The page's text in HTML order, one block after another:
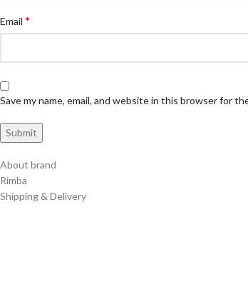
Email *
Save my name, email, and website in this browser for
About brand
Rimba
Shipping & Delivery